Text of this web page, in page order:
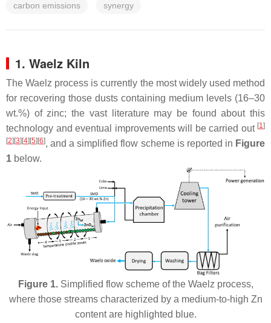
carbon emissions synergy
1. Waelz Kiln
The Waelz process is currently the most widely used method
for recovering those dusts containing medium levels (16–30
wt.%) of zinc; the vast literature may be found about this
technology and eventual improvements will be carried out [1]
[2][3][4][5][6], and a simplified flow scheme is reported in Figure
1 below.
Figure 1.Simplified flow scheme of the Waelz process,
where those streams characterized by a medium-to-high Zn
content are highlighted blue.